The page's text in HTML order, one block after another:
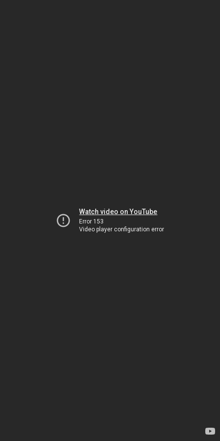
Watch video on YouTube
Error 153
Video player configuration error